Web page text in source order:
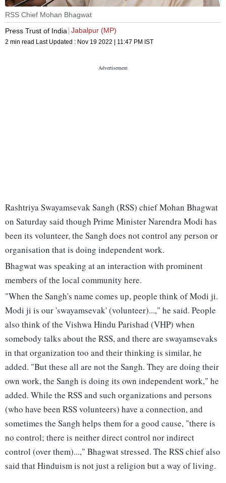
RSS Chief Mohan Bhagwat
Press Trust of India Jabalpur (MP)
2 min read Last Updated : Nov 19 2022 | 11:47 PM IST
Rashtriya Swayamsevak Sangh (RSS) chief Mohan Bhagwat
on Saturday said though Prime Minister Narendra Modi has
been its volunteer, the Sangh does not control any person or
organisation that is doing independent work.
Bhagwat was speaking at an interaction with prominent
members of the local community here.
"When the Sangh's name comes up, people think of Modi ji.
Modi ji is our 'swayamsevak' (volunteer)...," he said. People
also think of the Vishwa Hindu Parishad (VHP) when
somebody talks about the RSS, and there are swayamsevaks
in that organization too and their thinking is similar, he
added. "But these all are not the Sangh. They are doing their
own work, the Sangh is doing its own independent work," he
added. While the RSS and such organizations and persons
(who have been RSS volunteers) have a connection, and
sometimes the Sangh helps them for a good cause, "there is
no control; there is neither direct control nor indirect
control (over them)...," Bhagwat stressed. The RSS chief also
said that Hinduism is not just a religion but a way of living.